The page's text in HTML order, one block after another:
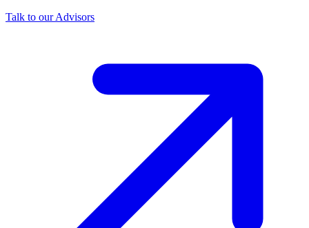
Talk to our Advisors